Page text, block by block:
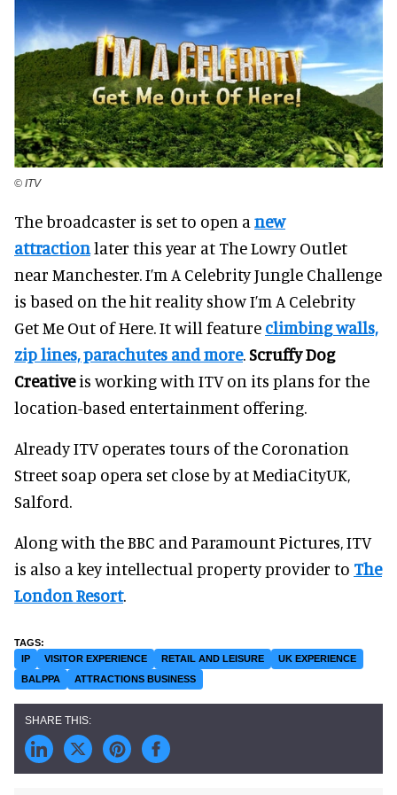
© ITV
The broadcaster is set to open a new
attractionlater this year at The Lowry Outlet
near Manchester. I’m A Celebrity Jungle Challenge
is based on the hit reality show I’m A Celebrity
Get Me Out of Here. It will feature climbing walls,
zip lines, parachutes and more.Scruffy Dog
Creativeis working with ITV on its plans for the
location-based entertainment offering.
Already ITV operates tours of the Coronation
Street soap opera set close by at MediaCityUK,
Salford.
Along with the BBC and Paramount Pictures, ITV
is also a key intellectual property provider to The
London Resort.
IP VISITOR EXPERIENCE RETAIL AND LEISURE
UK EXPERIENCE
BALPPA
ATTRACTIONS BUSINESS